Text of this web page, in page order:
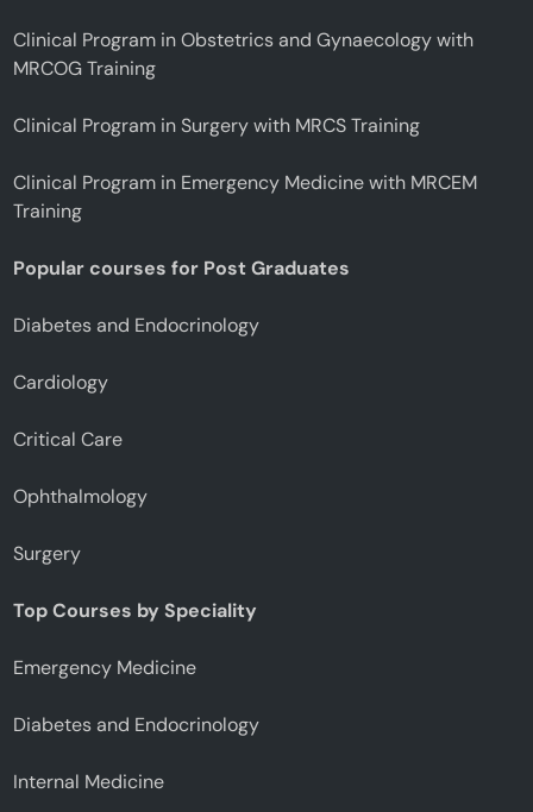
Clinical Program in Obstetrics and Gynaecology with
MRCOG Training
Clinical Program in Surgery with MRCS Training
Clinical Program in Emergency Medicine with MRCEM
Training
Popular courses for Post Graduates
Diabetes and Endocrinology
Cardiology
Critical Care
Ophthalmology
Surgery
Top Courses by Speciality
Emergency Medicine
Diabetes and Endocrinology
Internal Medicine